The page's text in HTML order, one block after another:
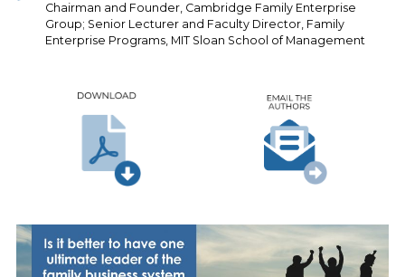
Chairman and Founder, Cambridge Family Enterprise
Group; Senior Lecturer and Faculty Director, Family
Enterprise Programs, MIT Sloan School of Management